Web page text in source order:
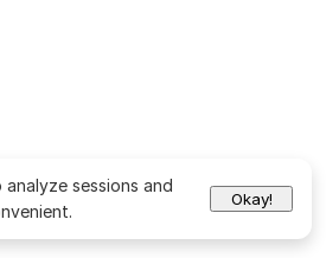
analyze sessions and
Okay!